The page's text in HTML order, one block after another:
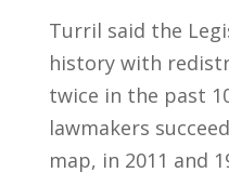
Turril said the
history with
twice in the past
lawmakers
map, in 2011 and